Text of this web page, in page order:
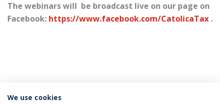
The webinars will be broadcast live on our page on
Facebook: https://www.facebook.com/CatolicaTax .
We use cookies